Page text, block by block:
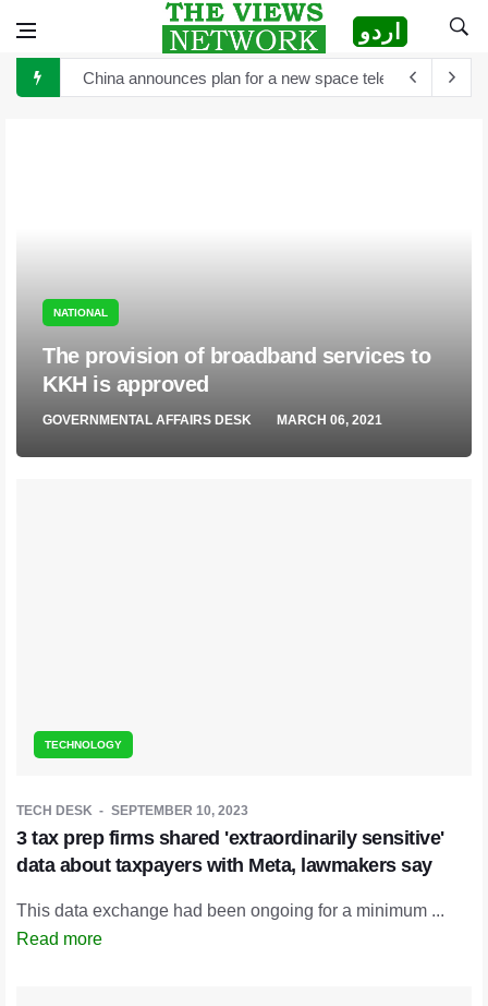
اردو
China announces plan for a new space telescope as it
The White House and Google launch a new virtual tour
NATIONAL
The provision of broadband services to
KKH is approved
GOVERNMENTAL AFFAIRS DESK MARCH 06, 2021
TECHNOLOGY
TECH DESK SEPTEMBER 10, 2023
3 tax prep firms shared 'extraordinarily sensitive'
data about taxpayers with Meta, lawmakers say
This data exchange had been ongoing for a minimum ...
Read more